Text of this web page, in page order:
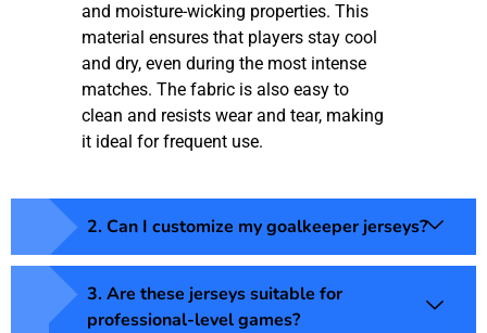
and moisture-wicking properties. This
material ensures that players stay cool
and dry, even during the most intense
matches. The fabric is also easy to
clean and resists wear and tear, making
it ideal for frequent use.
2. Can I customize my goalkeeper jerseys?
3. Are these jerseys suitable for
professional-level games?